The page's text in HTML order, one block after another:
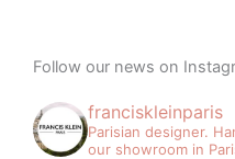
Follow our news on
franciskleinparis
Parisian designer.
our showroom in